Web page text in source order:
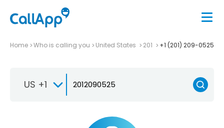
Home Who is calling you United States 201 +1 (201) 209-0525
US +1